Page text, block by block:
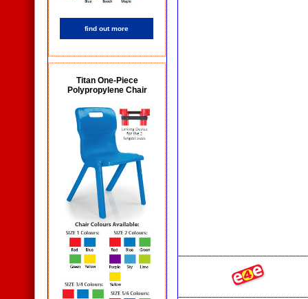
find out more
Titan One-Piece
Polypropylene Chair